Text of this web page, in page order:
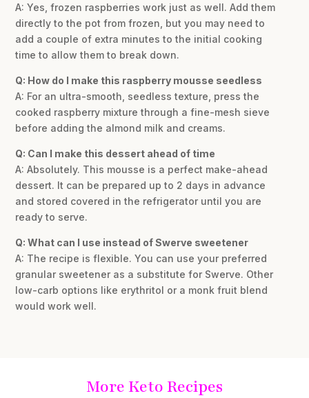
A: Yes, frozen raspberries work just as well. Add them
directly to the pot from frozen, but you may need to
add a couple of extra minutes to the initial cooking
time to allow them to break down.
Q: How do I make this raspberry mousse seedless
A: For an ultra-smooth, seedless texture, press the
cooked raspberry mixture through a fine-mesh sieve
before adding the almond milk and creams.
Q: Can I make this dessert ahead of time
A: Absolutely. This mousse is a perfect make-ahead
dessert. It can be prepared up to 2 days in advance
and stored covered in the refrigerator until you are
ready to serve.
Q: What can I use instead of Swerve sweetener
A: The recipe is flexible. You can use your preferred
granular sweetener as a substitute for Swerve. Other
low-carb options like erythritol or a monk fruit blend
would work well.
More Keto Recipes